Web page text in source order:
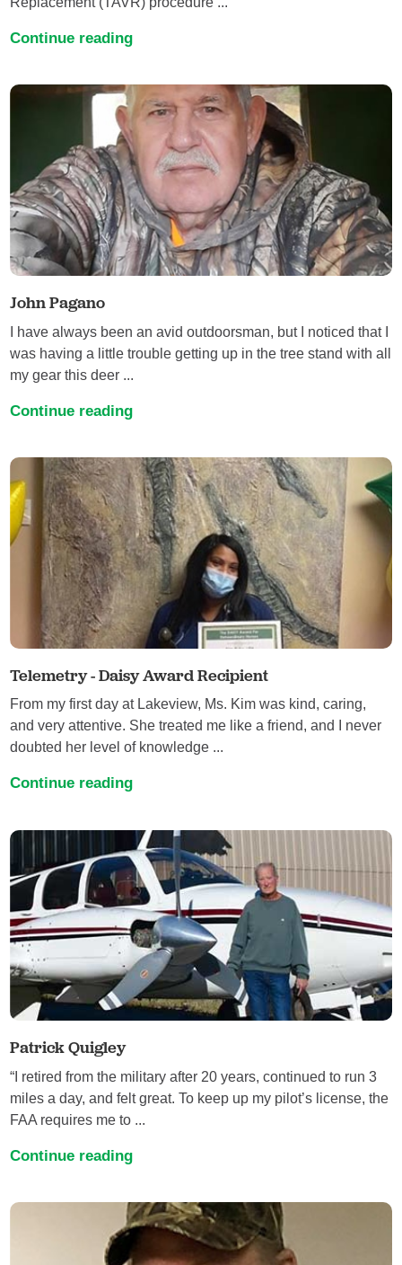
Continue reading
John Pagano
I have always been an avid outdoorsman, but I noticed that I
was having a little trouble getting up in the tree stand with all
my gear this deer ...
Continue reading
Telemetry - Daisy Award Recipient
From my first day at Lakeview, Ms. Kim was kind, caring,
and very attentive. She treated me like a friend, and I never
doubted her level of knowledge ...
Continue reading
Patrick Quigley
“I retired from the military after 20 years, continued to run 3
miles a day, and felt great. To keep up my pilot’s license, the
FAA requires me to ...
Continue reading